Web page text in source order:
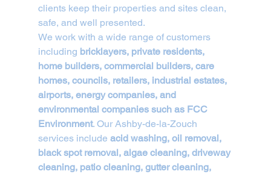
clients keep their properties and sites clean,
safe, and well presented.
We work with a wide range of customers
including bricklayers, private residents,
home builders, commercial builders, care
homes, councils, retailers, industrial estates,
airports, energy companies, and
environmental companies such as FCC
Environment. Our Ashby-de-la-Zouch
services include acid washing, oil removal,
black spot removal, algae cleaning, driveway
cleaning, patio cleaning, gutter cleaning,